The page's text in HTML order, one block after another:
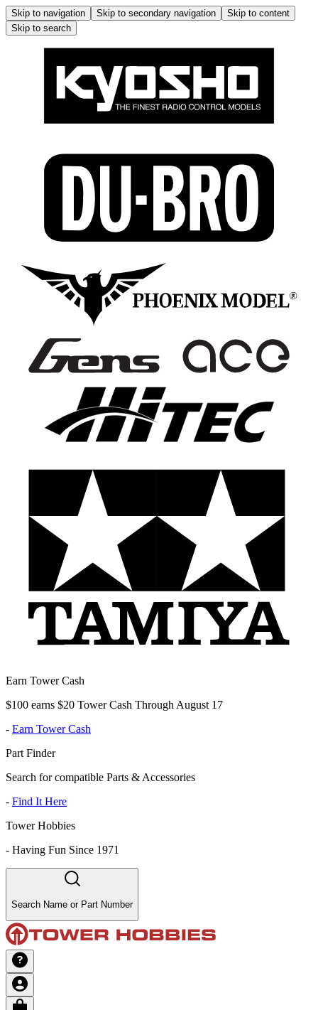
Skip to navigation Skip to secondary navigation
Skip to content
Skip to search
Earn Tower Cash
$100 earns $20 Tower Cash Through August 17
- Earn Tower Cash
Part Finder
Search for compatible Parts & Accessories
- Find It Here
Tower Hobbies
- Having Fun Since 1971
Search Name or Part Number